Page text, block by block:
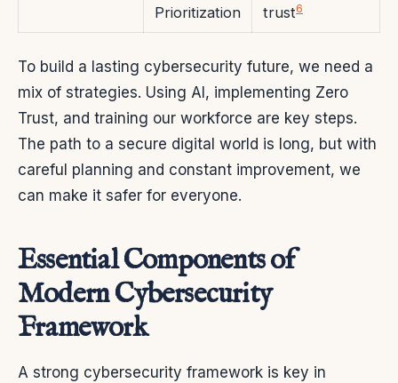
Prioritization
trust6
To build a lasting cybersecurity future, we need a
mix of strategies. Using AI, implementing Zero
Trust, and training our workforce are key steps.
The path to a secure digital world is long, but with
careful planning and constant improvement, we
can make it safer for everyone.
Essential Components of
Modern Cybersecurity
Framework
A strong cybersecurity framework is key in